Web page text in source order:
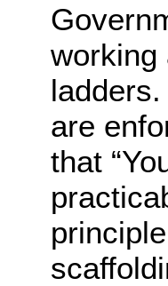
working
are
that